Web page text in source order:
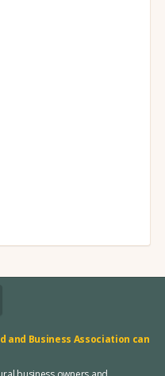
and Business Association can